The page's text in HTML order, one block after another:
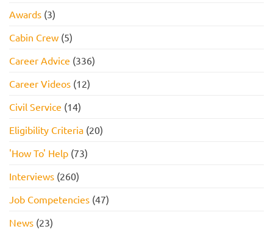
Awards (3)
Cabin Crew (5)
Career Advice (336)
Career Videos (12)
Civil Service (14)
Eligibility Criteria (20)
'How To' Help (73)
Interviews (260)
Job Competencies (47)
News (23)